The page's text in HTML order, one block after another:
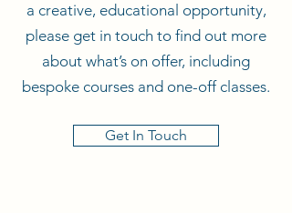
a creative, educational opportunity,
please get in touch to find out more
about what’s on offer, including
bespoke courses and one-off classes.
Get In Touch